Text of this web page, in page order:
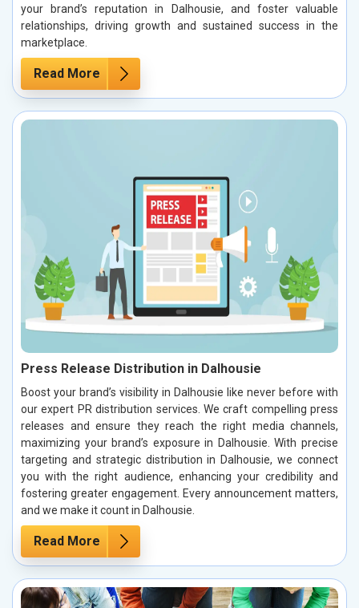
your brand’s reputation in Dalhousie, and foster valuable
relationships, driving growth and sustained success in the
marketplace.
Read More
Press Release Distribution in Dalhousie
Boost your brand’s visibility in Dalhousie like never before with
our expert PR distribution services. We craft compelling press
releases and ensure they reach the right media channels,
maximizing your brand’s exposure in Dalhousie. With precise
targeting and strategic distribution in Dalhousie, we connect
you with the right audience, enhancing your credibility and
fostering greater engagement. Every announcement matters,
and we make it count in Dalhousie.
Read More